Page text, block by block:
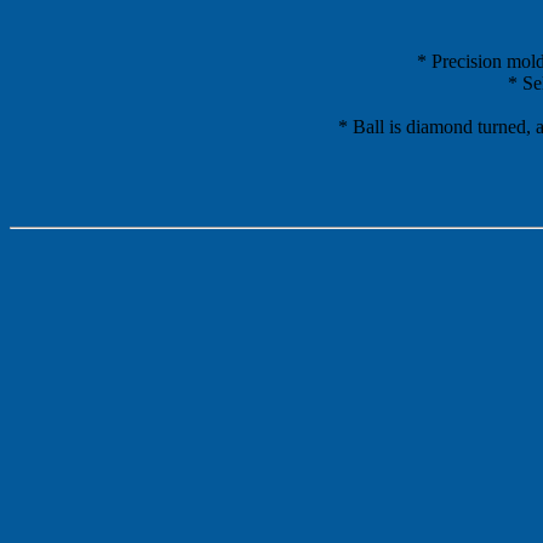
* Precision
*
* Ball is diamond turned,